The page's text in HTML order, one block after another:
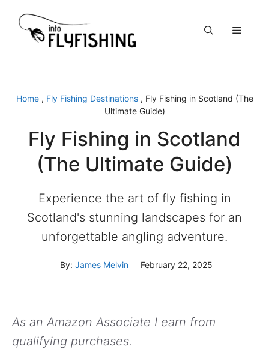
content
Menu
Home, Fly Fishing Destinations, Fly Fishing in Scotland (The
Ultimate Guide)
Fly Fishing in Scotland
(The Ultimate Guide)
Experience the art of fly fishing in
Scotland's stunning landscapes for an
unforgettable angling adventure.
By: James Melvin February 22, 2025
As an Amazon Associate I earn from
qualifying purchases.